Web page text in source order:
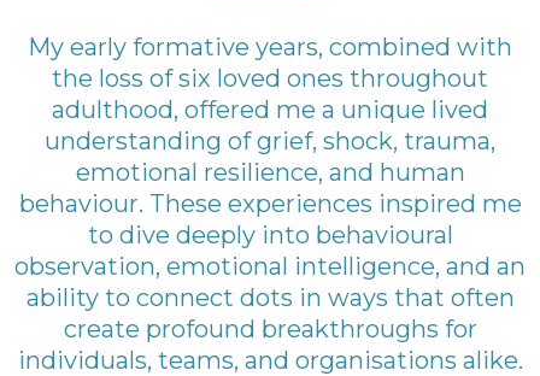
My early formative years, combined with
the loss of six loved ones throughout
adulthood, offered me a unique lived
understanding of grief, shock, trauma,
emotional resilience, and human
behaviour. These experiences inspired me
to dive deeply into behavioural
observation, emotional intelligence, and an
ability to connect dots in ways that often
create profound breakthroughs for
individuals, teams, and organisations alike.